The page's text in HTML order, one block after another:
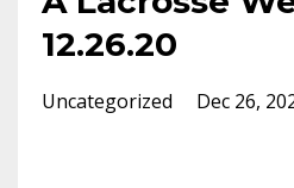
12.26.20
Uncategorized Dec 26,